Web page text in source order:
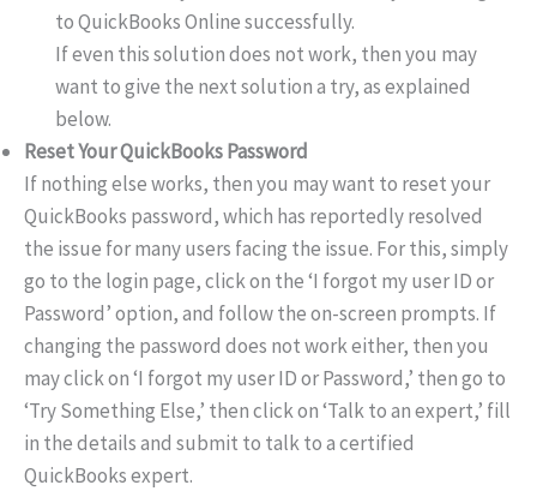
to QuickBooks Online successfully.
If even this solution does not work, then you may
want to give the next solution a try, as explained
below.
Reset Your QuickBooks Password
If nothing else works, then you may want to reset your
QuickBooks password, which has reportedly resolved
the issue for many users facing the issue. For this, simply
go to the login page, click on the ‘I forgot my user ID or
Password’ option, and follow the on-screen prompts. If
changing the password does not work either, then you
may click on ‘I forgot my user ID or Password,’ then go to
‘Try Something Else,’ then click on ‘Talk to an expert,’ fill
in the details and submit to talk to a certified
QuickBooks expert.